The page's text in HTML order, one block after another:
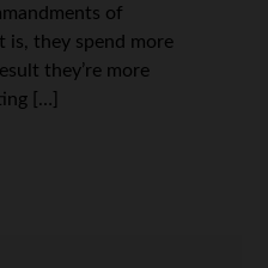
of
is, they spend more
they’re more
[…]